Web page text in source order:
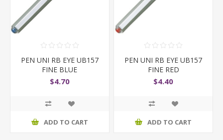
PEN UNI RB EYE UB157
FINE BLUE
$4.70
ADD TO CART
PEN UNI RB EYE UB157
FINE RED
$4.40
ADD TO CART